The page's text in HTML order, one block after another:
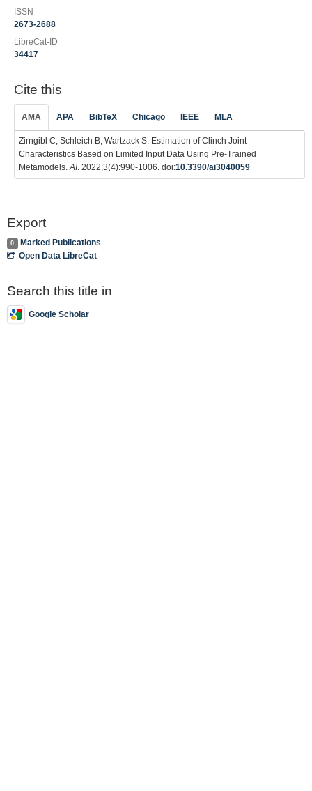
ISSN
2673-2688
LibreCat-ID
34417
Cite this
AMA APA BibTeX Chicago IEEE MLA
Zirngibl C, Schleich B, Wartzack S. Estimation of Clinch Joint
Characteristics Based on Limited Input Data Using Pre-Trained
Metamodels. AI . 2022;3(4):990-1006. doi:10.3390/ai3040059
Export
0
Marked Publications
Open Data LibreCat
Search this title in
Google Scholar